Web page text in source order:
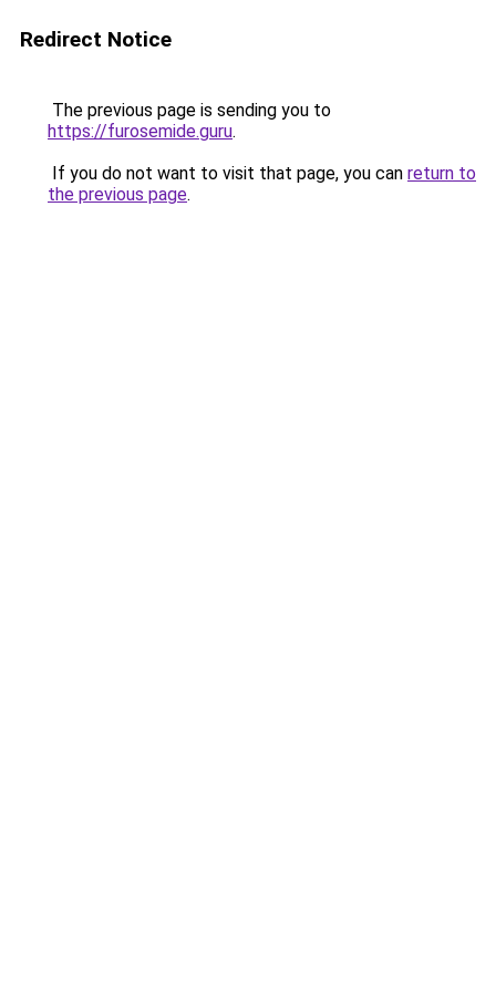
Redirect Notice
The previous page is sending you to
https://furosemide.guru.
If you do not want to visit that page, you can return to
the previous page.